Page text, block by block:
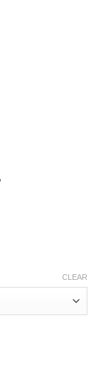
CLEAR